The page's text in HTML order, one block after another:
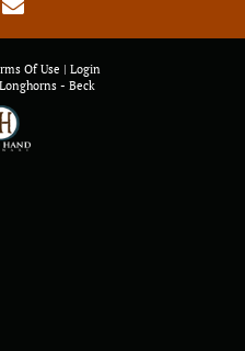
Of Use
Login
- Beck